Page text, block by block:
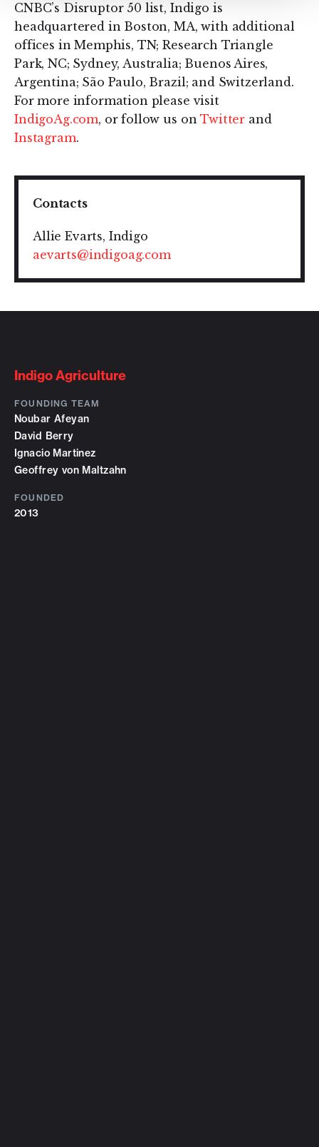
CNBC’s Disruptor 50 list, Indigo is
headquartered in Boston, MA, with additional
offices in Memphis, TN; Research Triangle
Park, NC; Sydney, Australia; Buenos Aires,
Argentina; São Paulo, Brazil; and Switzerland.
For more information please visit
IndigoAg.com, or follow us onTwitter and
Instagram.
Contacts
Allie Evarts, Indigo
aevarts@indigoag.com
Indigo Agriculture
FOUNDING TEAM
Noubar Afeyan
David Berry
Ignacio Martinez
Geoffrey von Maltzahn
FOUNDED
2013